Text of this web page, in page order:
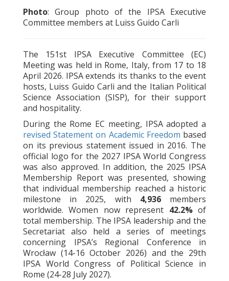
Photo: Group photo of the IPSA Executive
Committee members at Luiss Guido Carli
The 151st IPSA Executive Committee (EC)
Meeting was held in Rome, Italy, from 17 to 18
April 2026. IPSA extends its thanks to the event
hosts, Luiss Guido Carli and the Italian Political
Science Association (SISP), for their support
and hospitality.
During the Rome EC meeting, IPSA adopted a
revised Statement on Academic Freedom based
on its previous statement issued in 2016. The
official logo for the 2027 IPSA World Congress
was also approved. In addition, the 2025 IPSA
Membership Report was presented, showing
that individual membership reached a historic
milestone in 2025, with 4,936members
worldwide. Women now represent 42.2%of
total membership. The IPSA leadership and the
Secretariat also held a series of meetings
concerning IPSA’s Regional Conference in
Wrocław (14-16 October 2026) and the 29th
IPSA World Congress of Political Science in
Rome (24-28 July 2027).